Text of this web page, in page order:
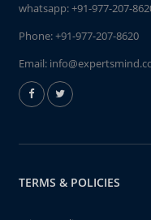
whatsapp:+91-977-207-
Phone:+91-977-207-8620
Email:
TERMS & POLICIES